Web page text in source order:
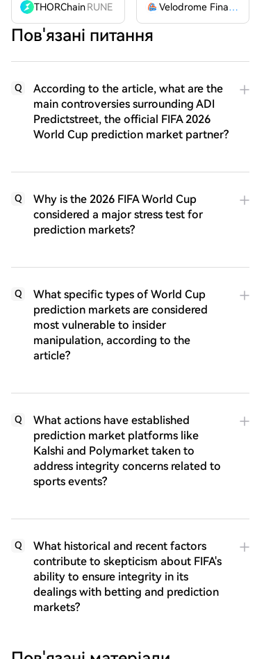
THORChainRUNE Velodrome Finance
Пов'язані питання
Q
According to the article, what are the
main controversies surrounding ADI
Predictstreet, the official FIFA 2026
World Cup prediction market partner?
Q
Why is the 2026 FIFA World Cup
considered a major stress test for
prediction markets?
Q
What specific types of World Cup
prediction markets are considered
most vulnerable to insider
manipulation, according to the
article?
Q
What actions have established
prediction market platforms like
Kalshi and Polymarket taken to
address integrity concerns related to
sports events?
Q
What historical and recent factors
contribute to skepticism about FIFA's
ability to ensure integrity in its
dealings with betting and prediction
markets?